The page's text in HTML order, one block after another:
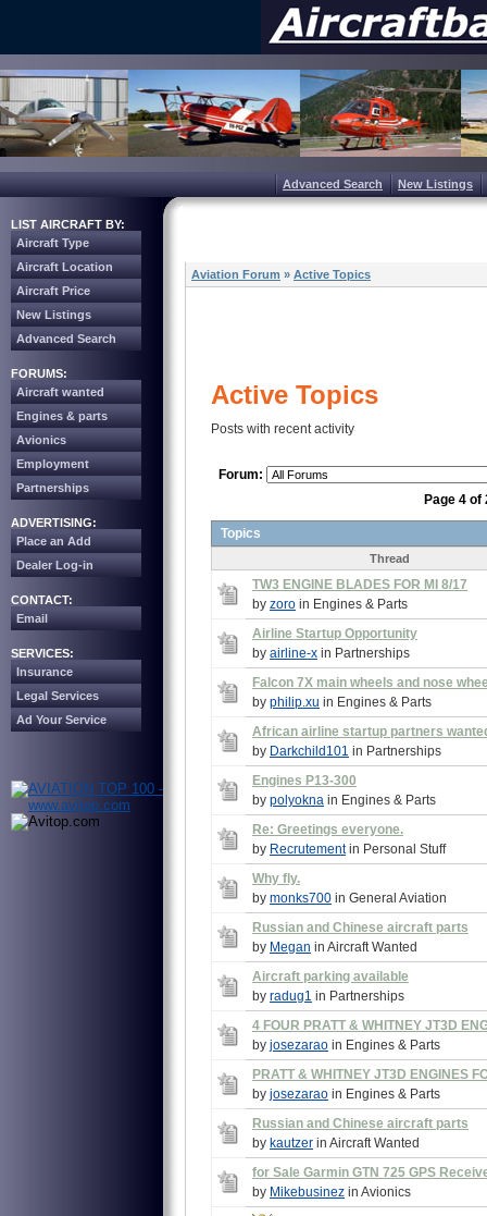
Advanced Search New Listings
LIST AIRCRAFT BY:
Aircraft Type
Aircraft Location
Aircraft Price
New Listings
Advanced Search
FORUMS:
Aircraft wanted
Engines & parts
Avionics
Employment
Partnerships
ADVERTISING:
Place an Add
Dealer Log-in
CONTACT:
Email
SERVICES:
Insurance
Legal Services
Ad Your Service
Aviation Forum » Active Topics
Active Topics
Posts with recent activity
Forum:
Page 4 of
Topics
Thread
TW3 ENGINE BLADES FOR MI 8/17
by zoro in Engines & Parts
Airline Startup Opportunity
by airline-x in Partnerships
Falcon 7X main wheels and nose
by philip.xu in Engines & Parts
African airline startup partners
by Darkchild101 in Partnerships
Engines P13-300
by polyokna in Engines & Parts
Re: Greetings everyone.
by Recrutement in Personal Stuff
Why fly.
by monks700 in General Aviation
Russian and Chinese aircraft parts
by Megan in Aircraft Wanted
Aircraft parking available
by radug1 in Partnerships
4 FOUR PRATT & WHITNEY JT3D
by josezarao in Engines & Parts
PRATT & WHITNEY JT3D ENGINES
by josezarao in Engines & Parts
Russian and Chinese aircraft parts
by kautzer in Aircraft Wanted
for Sale Garmin GTN 725 GPS
by Mikebusinez in Avionics